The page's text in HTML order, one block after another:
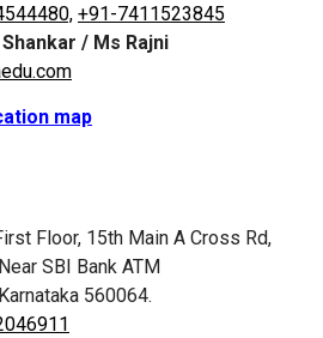
+91-7411523845
/ Ms Rajni
map
Floor, 15th Main A Cross Rd,
SBI Bank ATM
560064.